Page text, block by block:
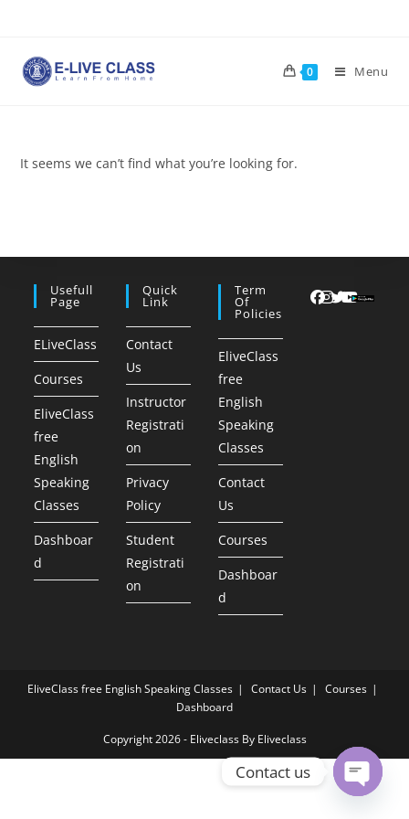
content
0 Menu
It seems we can’t find what you’re looking for.
Usefull
Page
ELiveClass
Courses
EliveClass
free
English
Speaking
Classes
Dashboar
d
Quick
Link
Contact
Us
Instructor
Registrati
on
Privacy
Policy
Student
Registrati
on
Term
Of
Policies
EliveClass
free
English
Speaking
Classes
Contact
Us
Courses
Dashboar
d
EliveClass free English Speaking Classes Contact Us
Courses
Dashboard
Copyright 2026 - Eliveclass By Eliveclass
Contact us